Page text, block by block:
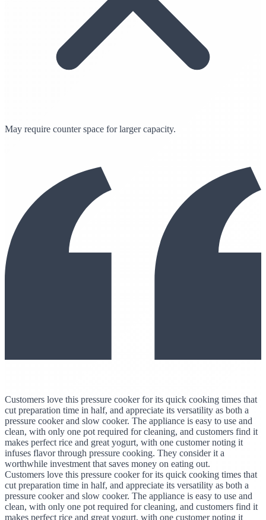
May require counter space for larger capacity.
Customers love this pressure cooker for its quick cooking times that
cut preparation time in half, and appreciate its versatility as both a
pressure cooker and slow cooker. The appliance is easy to use and
clean, with only one pot required for cleaning, and customers find it
makes perfect rice and great yogurt, with one customer noting it
infuses flavor through pressure cooking. They consider it a
worthwhile investment that saves money on eating out.
Customers love this pressure cooker for its quick cooking times that
cut preparation time in half, and appreciate its versatility as both a
pressure cooker and slow cooker. The appliance is easy to use and
clean, with only one pot required for cleaning, and customers find it
makes perfect rice and great yogurt, with one customer noting it